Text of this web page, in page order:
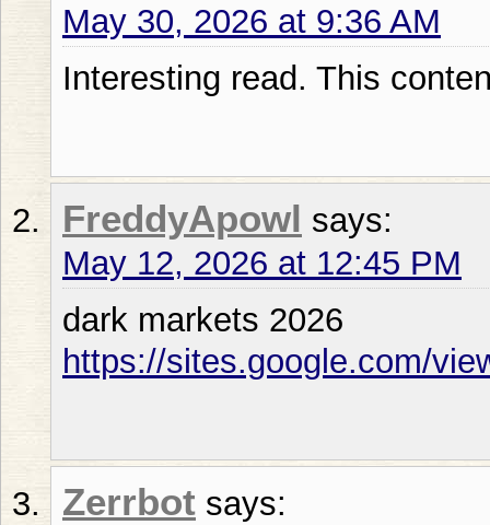
May 30, 2026 at 9:36 AM
Interesting reаd. Thiѕ
FreddyApowl says:
May 12, 2026 at 12:45 PM
dark markets 2026
https://sites.google.com/
Zerrbot says: